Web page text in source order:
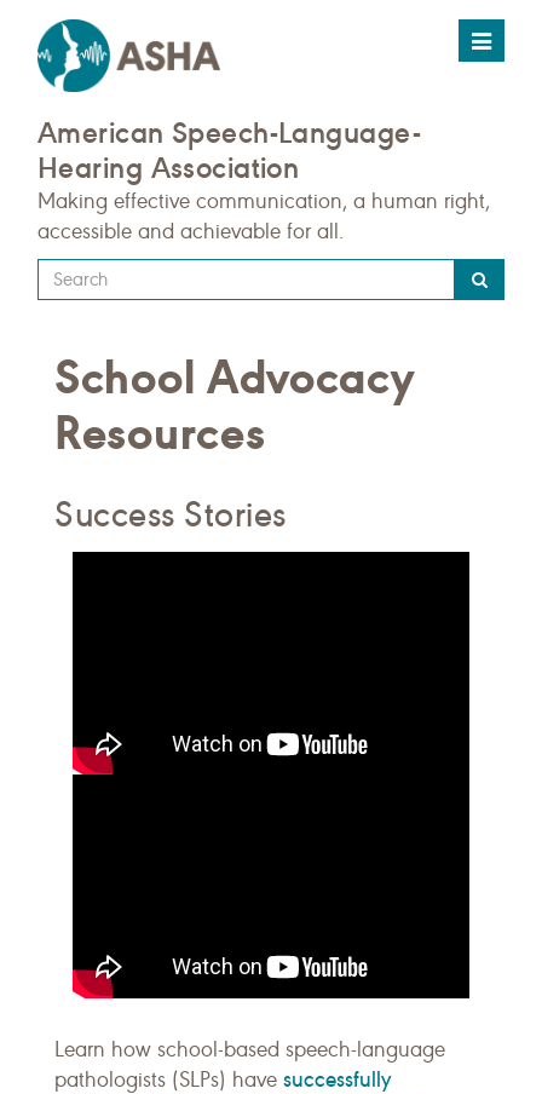
Toggle
American Speech-Language-
Hearing Association
Making effective communication, a human right,
accessible and achievable for all.
Type
your
query
here
School Advocacy
Resources
Success Stories
Learn how school-based speech-language
pathologists (SLPs) have successfully